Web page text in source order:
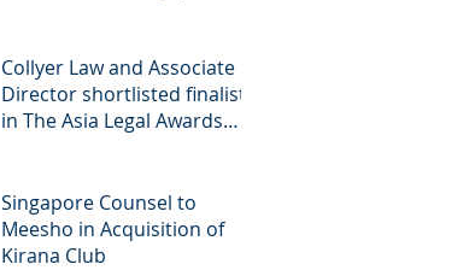
Collyer Law and Associate
Director shortlisted finalists
in The Asia Legal Awards
Singapore Counsel to
Meesho in Acquisition of
Kirana Club